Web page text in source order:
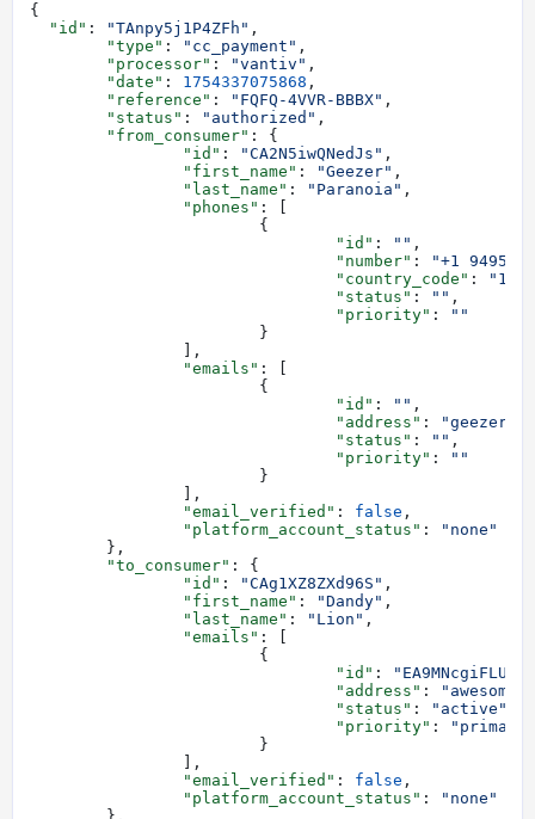
{
  "id"
: "TAnpy5j1P4ZFh" ,
	"type"
: "cc_payment" ,
	"processor"
: "vantiv" ,
	"date"
: 1754337075868 ,
	"reference"
: "FQFQ-4VVR-BBBX" ,
	"status"
: "authorized" ,
	"from_consumer"
: {
		"id"
: "CA2N5iwQNedJs" ,
		"first_name"
: "Geezer" ,
		"last_name"
: "Paranoia" ,
		"phones"
: [
			{
				"id"
: "" ,
				"number"
:
"+1
				"country_code"
: "1"
				"status"
: "" ,
				"priority"
:
""
			}
		],
		"emails"
: [
			{
				"id"
: "" ,
				"address"
:
				"status"
: "" ,
				"priority"
:
""
			}
		],
		"email_verified"
: false ,
		"platform_account_status"
:
"none"
	},
	"to_consumer"
: {
		"id"
: "CAg1XZ8ZXd96S" ,
		"first_name"
: "Dandy" ,
		"last_name"
: "Lion" ,
		"emails"
: [
			{
				"id"
:
"EA9MNcgiFLU8s"
				"address"
:
"awesome-
				"status"
: "active"
				"priority"
:
"primary"
			}
		],
		"email_verified"
: false ,
		"platform_account_status"
:
"none"